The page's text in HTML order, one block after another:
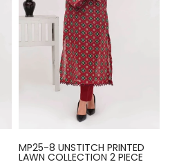
MP25-8 UNSTITCH PRINTED
LAWN COLLECTION 2 PIECE